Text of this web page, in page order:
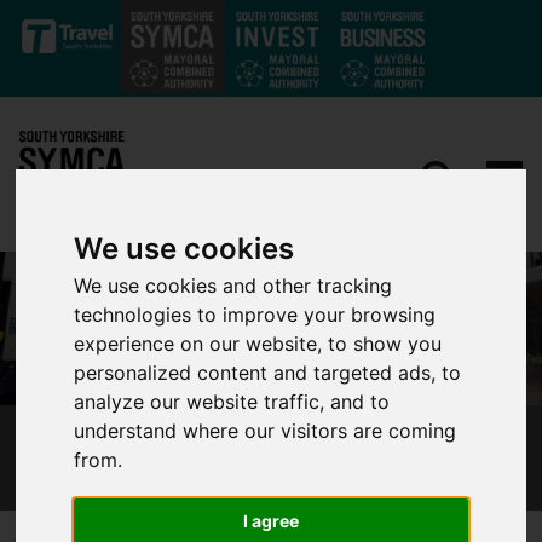
We use cookies
We use cookies and other tracking
technologies to improve your browsing
experience on our website, to show you
personalized content and targeted ads, to
analyze our website traffic, and to
understand where our visitors are coming
from.
I agree
Skip to main content
TRAVEL BACK TO SCHOOL, SAFELY